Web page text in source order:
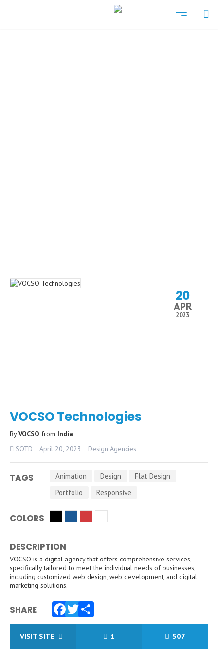
20
APR
2023
VOCSO Technologies
ByVOCSO from India
SOTD
April 20, 2023 Design Agencies
TAGS Animation Design
Flat Design
Portfolio
Responsive
COLORS
DESCRIPTION
VOCSO is a digital agency that offers comprehensive services,
specifically tailored to meet the individual needs of businesses,
including customized web design, web development, and digital
marketing solutions.
SHARE
Facebook
Twitter
Share
VISIT SITE 1 507